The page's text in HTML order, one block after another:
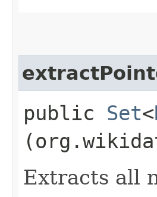
public Set<
Extracts all